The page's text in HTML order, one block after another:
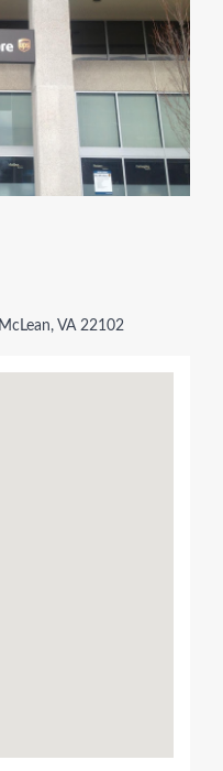
VA 22102